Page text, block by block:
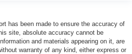
has been made to ensure the accuracy of
site, absolute accuracy cannot be
and materials appearing on it, are
warranty of any kind, either express or